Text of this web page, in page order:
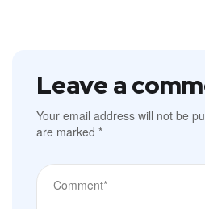
Leave a
Your email address will not be
are marked *